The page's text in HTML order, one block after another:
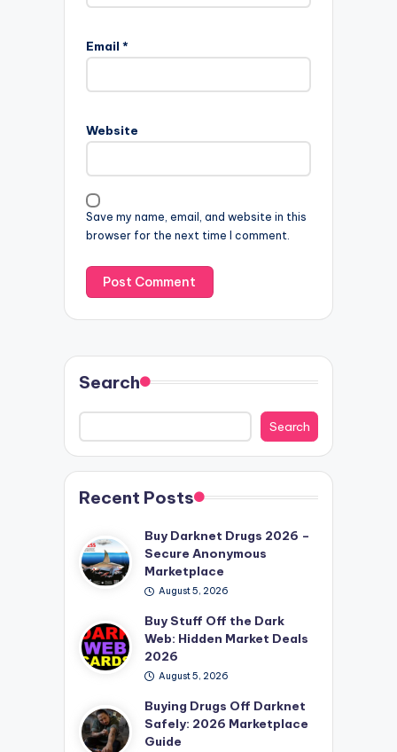
Email *
Website
Save my name, email, and website in this
browser for the next time I comment.
Search
Search
Recent Posts
Buy Darknet Drugs 2026 –
Secure Anonymous
Marketplace
August 5, 2026
Buy Stuff Off the Dark
Web: Hidden Market Deals
2026
August 5, 2026
Buying Drugs Off Darknet
Safely: 2026 Marketplace
Guide